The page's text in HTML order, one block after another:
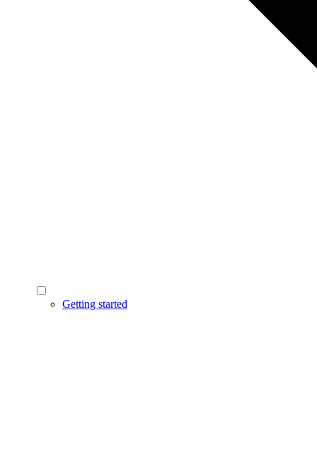
Getting started